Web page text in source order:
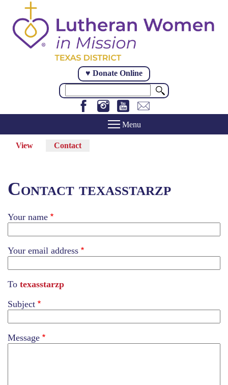
main
content
♥ Donate Online
View Contact(active
Contact texasstarzp
Your name
Your email address
To texasstarzp
Subject
Message